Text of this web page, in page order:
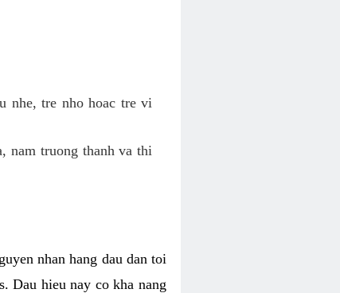
nhe, tre nho hoac tre vi
nam truong thanh va thi
nhan hang dau dan toi
Dau hieu nay co kha nang